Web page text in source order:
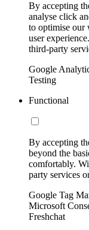
By accepting
analyse click
to optimise our
user
third-party
Google
Testing
Functional
By accepting
beyond the
comfortably.
party services
Google Tag
Microsoft
Freshchat